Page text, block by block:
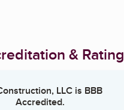
& Rating
LLC is BBB
Accredited.